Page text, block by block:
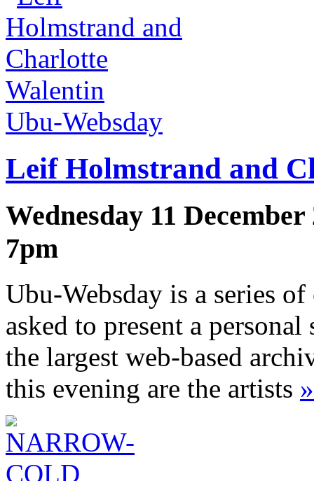
Ubu-Websday
Leif Holmstrand and
Wednesday 11 December
7pm
Ubu-Websday is a series
asked to present a
the largest web-based
this evening are the artists »